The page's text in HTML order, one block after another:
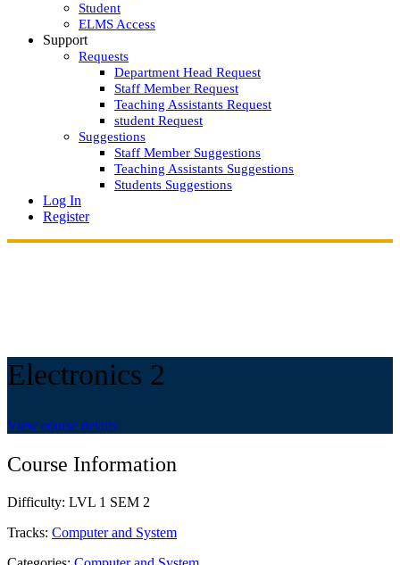
Student
ELMS Access
Support
Requests
Department Head Request
Staff Member Request
Teaching Assistants Request
student Request
Suggestions
Staff Member Suggestions
Teaching Assistants Suggestions
Students Suggestions
Log In
Register
Electronics 2
View course details
Course Information
Difficulty: LVL 1 SEM 2
Tracks: Computer and System